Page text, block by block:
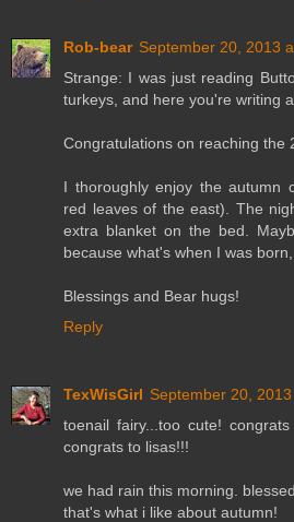
Rob-bear September 20, 2013
Strange: I was just reading
turkeys, and here you're writing
Congratulations on reaching the
I thoroughly enjoy the autumn
red leaves of the east). The
extra blanket on the bed.
because what's when I was
Blessings and Bear hugs!
Reply
TexWisGirl September 20,
toenail fairy...too cute!
congrats to lisas!!!
we had rain this morning.
that's what i like about autumn!